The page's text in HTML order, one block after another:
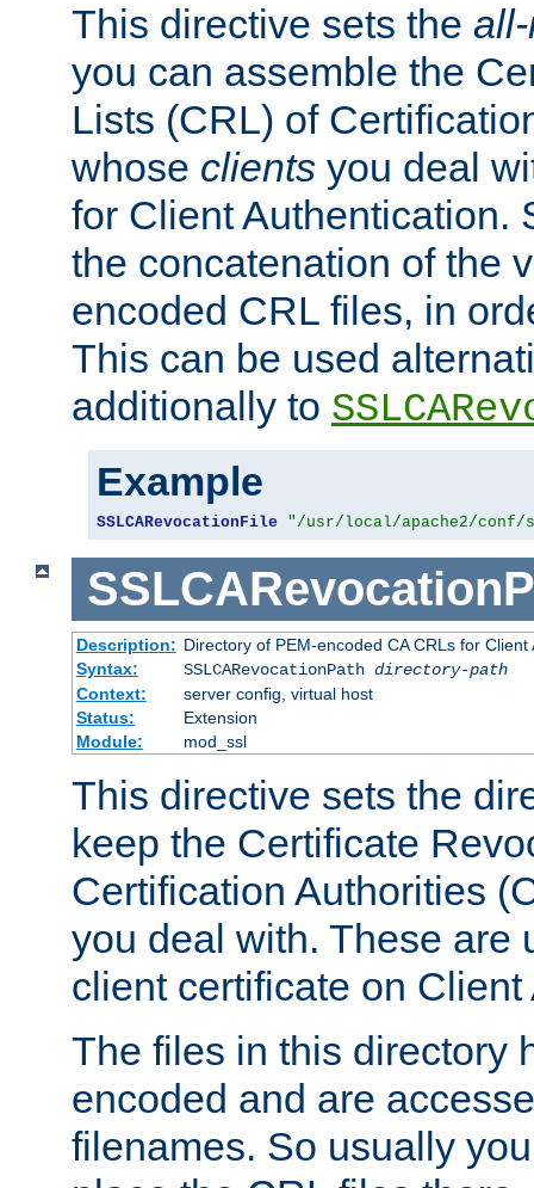
This directive sets the
you can assemble the
Lists (CRL) of
whose clients you deal
for Client Authentication.
the concatenation of the
encoded CRL files, in
This can be used
additionally to
Example
SSLCARevocationFile "/usr/local/apache2/
Description: Directory of PEM-encoded CA CRLs for Client
Syntax:
SSLCARevocationPath directory-path
Context:
server config, virtual host
Status:
Extension
Module:
mod_ssl
This directive sets the
keep the Certificate
Certification Authorities
you deal with. These are
client certificate on
The files in this directory
encoded and are
filenames. So usually